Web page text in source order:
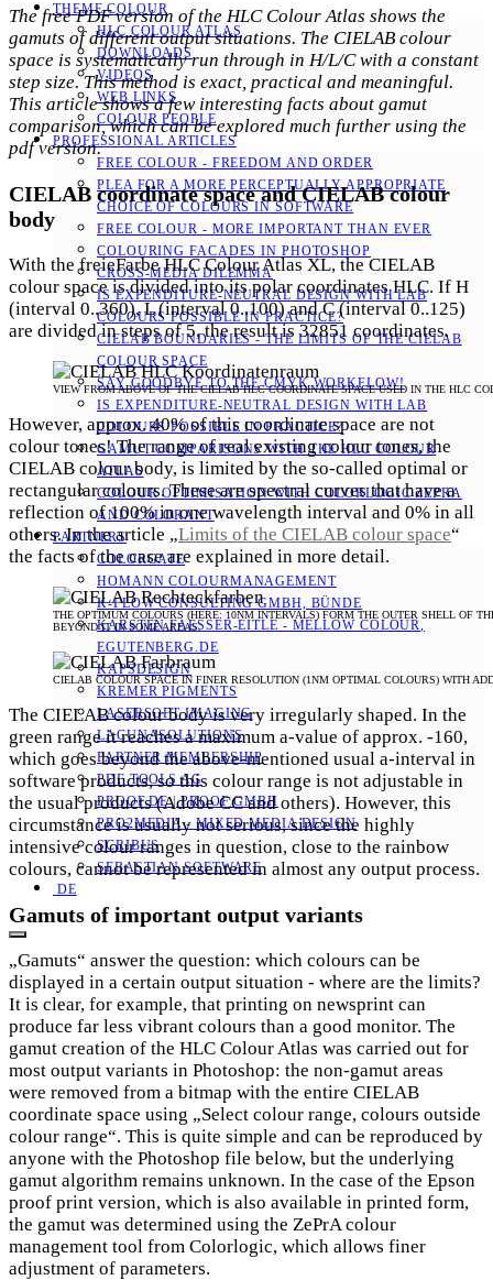
THEME COLOUR
HLC COLOUR ATLAS
DOWNLOADS
VIDEOS
WEB LINKS
COLOUR PEOPLE
PROFESSIONAL ARTICLES
FREE COLOUR - FREEDOM AND ORDER
PLEA FOR A MORE PERCEPTUALLY APPROPRIATE
CHOICE OF COLOURS IN SOFTWARE
FREE COLOUR - MORE IMPORTANT THAN EVER
COLOURING FACADES IN PHOTOSHOP
CROSS-MEDIA DILEMMA
IS EXPENDITURE-NEUTRAL DESIGN WITH LAB
COLOURS POSSIBLE IN PRACTICE?
CIELAB BOUNDARIES - THE LIMITS OF THE CIELAB
COLOUR SPACE
SAY GOODBYE TO THE CMYK WORKFLOW!
IS EXPENDITURE-NEUTRAL DESIGN WITH LAB
COLOURS POSSIBLE IN PRACTICE?
GAMUT COMPARISONS WITH THE HLC COLOUR
ATLAS
COLOUR OPTIMISATION WITH COLORLOGIC ZEPRA
AND COLORANT
PARTNERS
COLORGATE
HOMANN COLOURMANAGEMENT
K-FLOW CONSULTING GMBH, BÜNDE
KARSTEN FAESSER-EITLE - MELLOW COLOUR, E
GUTENBERG.DE
KAPSDESIGN
KREMER PIGMENTS
LASERSOFT IMAGING
LACUNASOLUTIONS
PARTNER MEMBERSHIP
PDF TOOLS AG
PROOF.DE | PROOF GMBH
PRO2MEDIA - MIXED MEDIA DESIGN
SCRIBUS
SEBASTIAN SOFTWARE
DE
The free PDF version of the HLC Colour Atlas shows the
gamuts of different output situations. The CIELAB colour
space is systematically run through in H/L/C with a constant
step size. This method is exact, practical and meaningful.
This article shows a few interesting facts about gamut
comparison, which can be explored much further using the
pdf version.
CIELAB coordinate space and CIELAB colour
body
With the freieFarbe HLC Colour Atlas XL, the CIELAB
colour space is divided into its polar coordinates HLC. If H
(interval 0..360), L (interval 0..100) and C (interval 0..125)
are divided in steps of 5, the result is 32851 coordinates.
VIEW FROM ABOVE OF THE CIELAB HLC COORDINATE SPACE USED IN THE HLC
However, approx. 40% of this coordinate space are not
colour tones! The range of real existing colour tones, the
CIELAB colour body, is limited by the so-called optimal or
rectangular colours. These are spectral curves that have a
reflection of 100% in one wavelength interval and 0% in all
others. In the article „Limits of the CIELAB colour space“
the facts of the case are explained in more detail.
THE OPTIMUM COLOURS (HERE: 10NM INTERVALS) FORM THE OUTER SHELL OF
BEYOND IT IN SOME AREAS.
CIELAB COLOUR SPACE IN FINER RESOLUTION (1NM OPTIMAL COLOURS) WITH
The CIELAB colour body is very irregularly shaped. In the
green range it reaches a maximum a-value of approx. -160,
which goes beyond the above-mentioned usual a-interval in
software products, so this colour range is not adjustable in
the usual products (Adobe CC and others). However, this
circumstance is usually not serious, since the highly
intensive colour ranges in question, close to the rainbow
colours, cannot be represented in almost any output process.
Gamuts of important output variants
„Gamuts“ answer the question: which colours can be
displayed in a certain output situation - where are the limits?
It is clear, for example, that printing on newsprint can
produce far less vibrant colours than a good monitor. The
gamut creation of the HLC Colour Atlas was carried out for
most output variants in Photoshop: the non-gamut areas
were removed from a bitmap with the entire CIELAB
coordinate space using „Select colour range, colours outside
colour range“. This is quite simple and can be reproduced by
anyone with the Photoshop file below, but the underlying
gamut algorithm remains unknown. In the case of the Epson
proof print version, which is also available in printed form,
the gamut was determined using the ZePrA colour
management tool from Colorlogic, which allows finer
adjustment of parameters.